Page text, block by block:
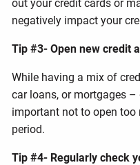
out your credit cards or
negatively impact your
Tip #3- Open new credit
While having a mix of
car loans, or mortgages
important not to open
period.
Tip #4- Regularly check